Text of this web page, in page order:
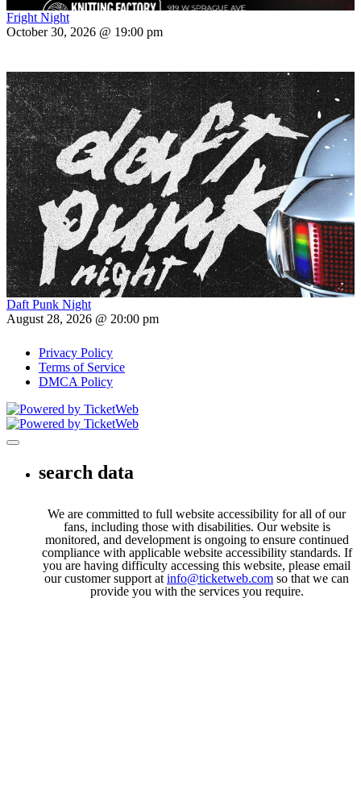
Fright Night
October 30, 2026 @ 19:00 pm
Daft Punk Night
August 28, 2026 @ 20:00 pm
Privacy Policy
Terms of Service
DMCA Policy
Toggle navigation
search data
We are committed to full website accessibility for all of our
fans, including those with disabilities. Our website is
monitored, and development is ongoing to ensure continued
compliance with applicable website accessibility standards. If
you are having difficulty accessing this website, please email
our customer support at info@ticketweb.com so that we can
provide you with the services you require.